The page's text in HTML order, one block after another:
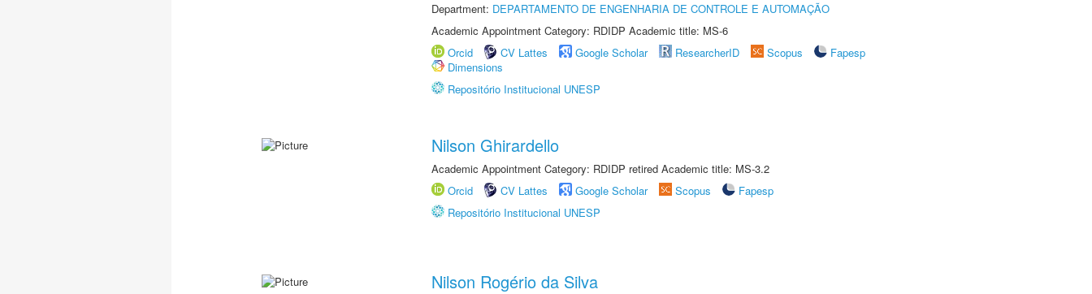
Department: DEPARTAMENTO DE ENGENHARIA DE CONTROLE E AUTOMAÇÃO
Academic Appointment Category: RDIDP Academic title: MS-6
Orcid
CV Lattes Google Scholar ResearcherID Scopus
Fapesp
Dimensions
Repositório Institucional UNESP
Nilson Ghirardello
Academic Appointment Category: RDIDP retired Academic title: MS-3.2
Orcid
CV Lattes Google Scholar Scopus
Fapesp
Repositório Institucional UNESP
Nilson Rogério da Silva